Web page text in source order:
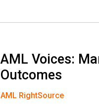
AML Voices:
Outcomes
AML RightSource